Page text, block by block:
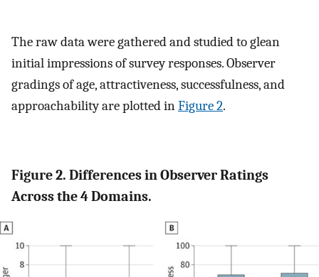
The raw data were gathered and studied to glean
initial impressions of survey responses. Observer
gradings of age, attractiveness, successfulness, and
approachability are plotted inFigure 2.
Figure 2. Differences in Observer Ratings
Across the 4 Domains.